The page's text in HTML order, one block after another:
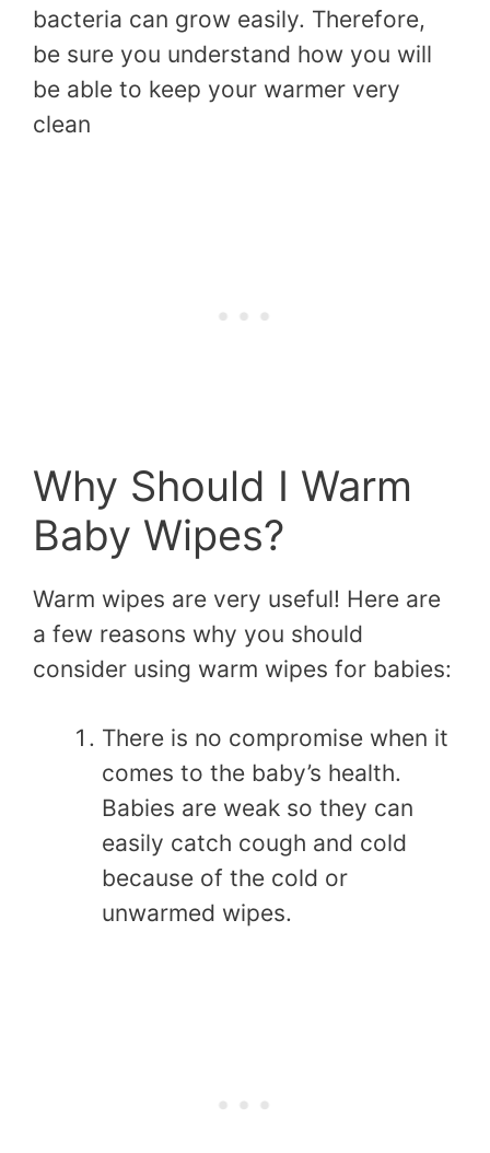
bacteria can grow easily. Therefore,
be sure you understand how you will
be able to keep your warmer very
clean
Why Should I Warm
Baby Wipes?
Warm wipes are very useful! Here are
a few reasons why you should
consider using warm wipes for babies:
There is no compromise when it
comes to the baby’s health.
Babies are weak so they can
easily catch cough and cold
because of the cold or
unwarmed wipes.